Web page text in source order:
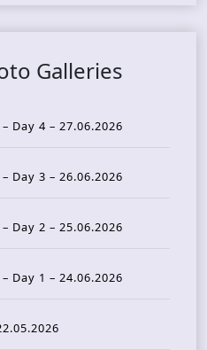
Galleries
Day 4 – 27.06.2026
Day 3 – 26.06.2026
Day 2 – 25.06.2026
Day 1 – 24.06.2026